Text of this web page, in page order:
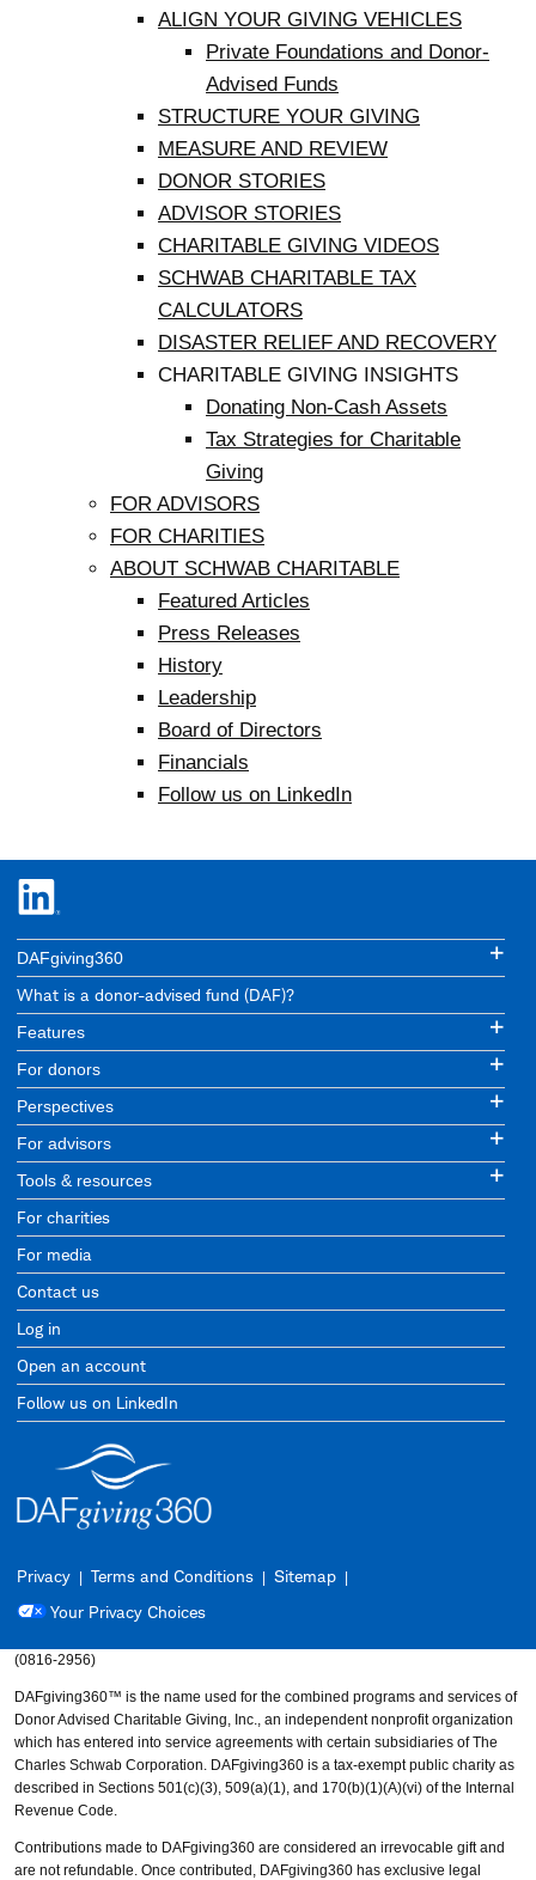
ALIGN YOUR GIVING VEHICLES
Private Foundations and Donor-
Advised Funds
STRUCTURE YOUR GIVING
MEASURE AND REVIEW
DONOR STORIES
ADVISOR STORIES
CHARITABLE GIVING VIDEOS
SCHWAB CHARITABLE TAX
CALCULATORS
DISASTER RELIEF AND RECOVERY
CHARITABLE GIVING INSIGHTS
Donating Non-Cash Assets
Tax Strategies for Charitable
Giving
FOR ADVISORS
FOR CHARITIES
ABOUT SCHWAB CHARITABLE
Featured Articles
Press Releases
History
Leadership
Board of Directors
Financials
Follow us on LinkedIn
DAFgiving360
What is a donor-advised fund (DAF)?
Features
For donors
Perspectives
For advisors
Tools & resources
For charities
For media
Contact us
Log in
Open an account
Follow us on LinkedIn
Privacy Terms and Conditions
Sitemap
Your Privacy Choices
(0816-2956)
DAFgiving360™ is the name used for the combined programs and services of
Donor Advised Charitable Giving, Inc., an independent nonprofit organization
which has entered into service agreements with certain subsidiaries of The
Charles Schwab Corporation. DAFgiving360 is a tax-exempt public charity as
described in Sections 501(c)(3), 509(a)(1), and 170(b)(1)(A)(vi) of the Internal
Revenue Code.
Contributions made to DAFgiving360 are considered an irrevocable gift and
are not refundable. Once contributed, DAFgiving360 has exclusive legal